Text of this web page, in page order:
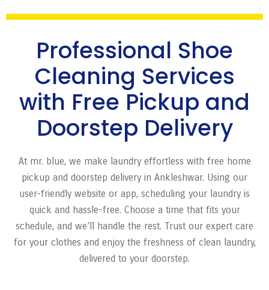
Professional Shoe
Cleaning Services
with Free Pickup and
Doorstep Delivery
At mr. blue, we make laundry effortless with free home
pickup and doorstep delivery in Ankleshwar. Using our
user-friendly website or app, scheduling your laundry is
quick and hassle-free. Choose a time that fits your
schedule, and we’ll handle the rest. Trust our expert care
for your clothes and enjoy the freshness of clean laundry,
delivered to your doorstep.